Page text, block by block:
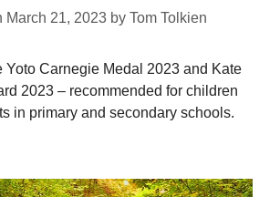
March 21, 2023 by Tom Tolkien
Yoto Carnegie Medal 2023 and Kate
2023 – recommended for children
in primary and secondary schools.